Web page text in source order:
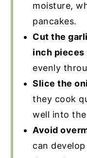
moisture,
pancakes.
Cut the
inch pieces
evenly
Slice the
they cook
well into
Avoid
can